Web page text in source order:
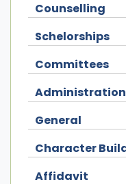
Counselling
Schelorships
Committees
Administration
General
Character
Affidavit